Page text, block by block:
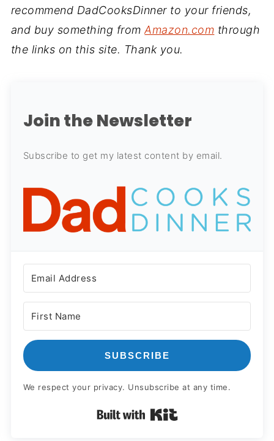
recommend DadCooksDinner to your friends,
and buy something fromAmazon.com through
the links on this site. Thank you.
Join the Newsletter
Subscribe to get my latest content by email.
SUBSCRIBE
We respect your privacy. Unsubscribe at any time.
Built with Kit